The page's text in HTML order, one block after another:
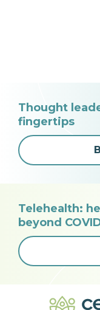
Thought
fingertips
Telehealth:
beyond